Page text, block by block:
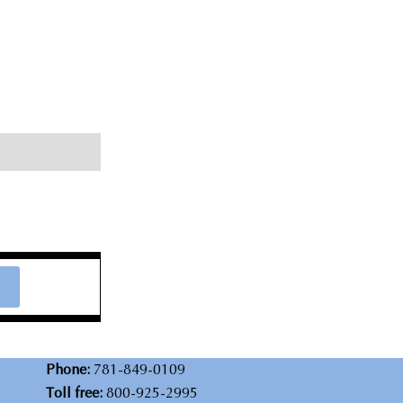
Phone: 781-849-0109
Toll free: 800-925-2995